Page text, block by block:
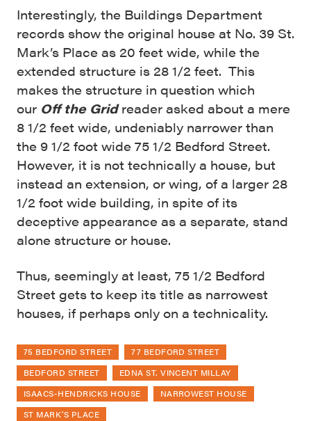
Interestingly, the Buildings Department
records show the original house at No. 39 St.
Mark’s Place as 20 feet wide, while the
extended structure is 28 1/2 feet. This
makes the structure in question which
our Off the Gridreader asked about a mere
8 1/2 feet wide, undeniably narrower than
the 9 1/2 foot wide 75 1/2 Bedford Street.
However, it is not technically a house, but
instead an extension, or wing, of a larger 28
1/2 foot wide building, in spite of its
deceptive appearance as a separate, stand
alone structure or house.
Thus, seemingly at least, 75 1/2 Bedford
Street gets to keep its title as narrowest
houses, if perhaps only on a technicality.
75 BEDFORD STREET
77 BEDFORD STREET
BEDFORD STREET
EDNA ST. VINCENT MILLAY
ISAACS-HENDRICKS HOUSE
NARROWEST HOUSE
ST MARK'S PLACE